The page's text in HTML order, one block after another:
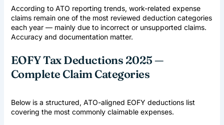
According to ATO reporting trends, work-related expense
claims remain one of the most reviewed deduction categories
each year — mainly due to incorrect or unsupported claims.
Accuracy and documentation matter.
EOFY Tax Deductions 2025 —
Complete Claim Categories
Below is a structured, ATO-aligned EOFY deductions list
covering the most commonly claimable expenses.